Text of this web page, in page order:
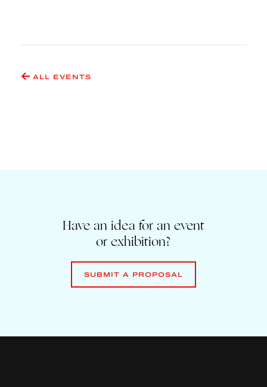
ALL EVENTS
Have an idea for an event
or exhibition?
SUBMIT A PROPOSAL